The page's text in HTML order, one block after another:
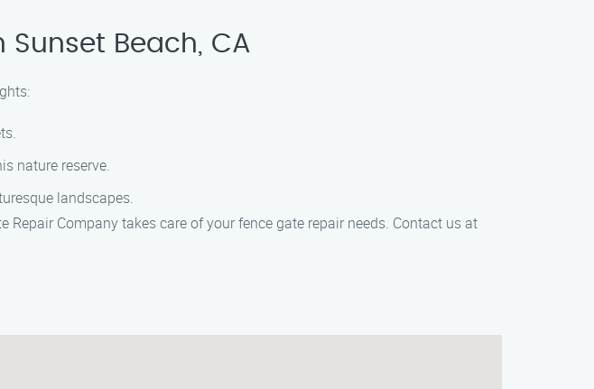
Sunset Beach, CA
nature reserve.
landscapes.
Company takes care of your fence gate repair needs. Contact us at